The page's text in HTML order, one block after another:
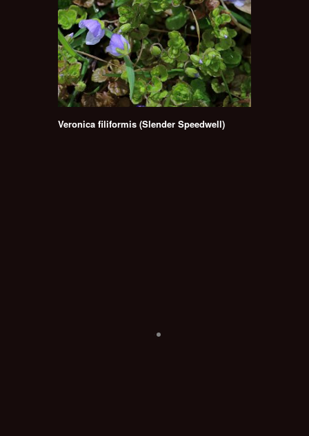
Veronica filiformis (Slender Speedwell)